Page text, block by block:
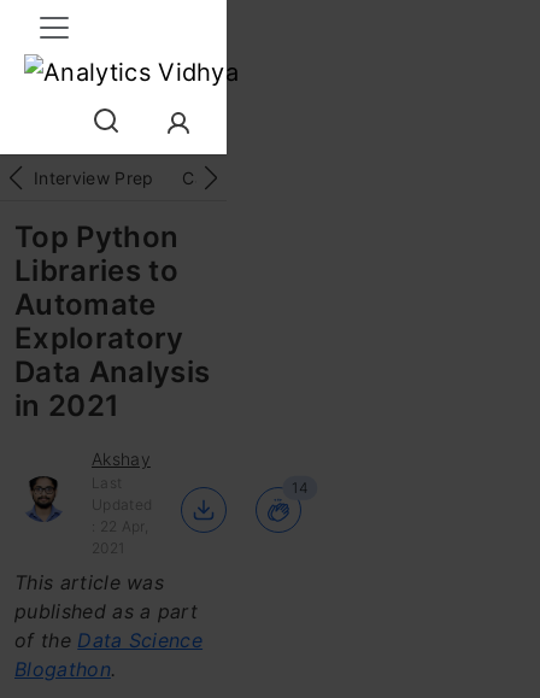
Interview Prep Career
Top Python
Libraries to
Automate
Exploratory
Data Analysis
in 2021
Akshay
Last
Updated
: 22 Apr,
2021
14
This article was
published as a part
of the Data Science
Blogathon.